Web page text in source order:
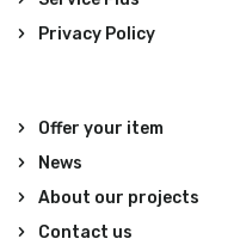
Privacy Policy
Offer your item
News
About our projects
Contact us